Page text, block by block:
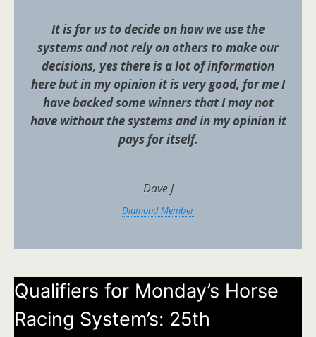
It is for us to decide on how we use the
systems and not rely on others to make our
decisions, yes there is a lot of information
here but in my opinion it is very good, for me I
have backed some winners that I may not
have without the systems and in my opinion it
pays for itself.
Dave J
Diamond Member
Qualifiers for Monday’s Horse
Racing System’s: 25th